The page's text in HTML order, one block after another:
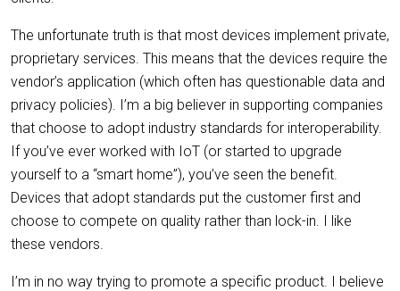
The unfortunate truth is that most devices implement private,
proprietary services. This means that the devices require the
vendor’s application (which often has questionable data and
privacy policies). I’m a big believer in supporting companies
that choose to adopt industry standards for interoperability.
If you’ve ever worked with IoT (or started to upgrade
yourself to a “smart home”), you’ve seen the benefit.
Devices that adopt standards put the customer first and
choose to compete on quality rather than lock-in. I like
these vendors.
I’m in no way trying to promote a specific product. I believe